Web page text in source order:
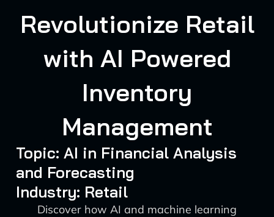
Revolutionize Retail
with AI Powered
Inventory
Management
Topic: AI in Financial Analysis
and Forecasting
Industry: Retail
Discover how AI and machine learning